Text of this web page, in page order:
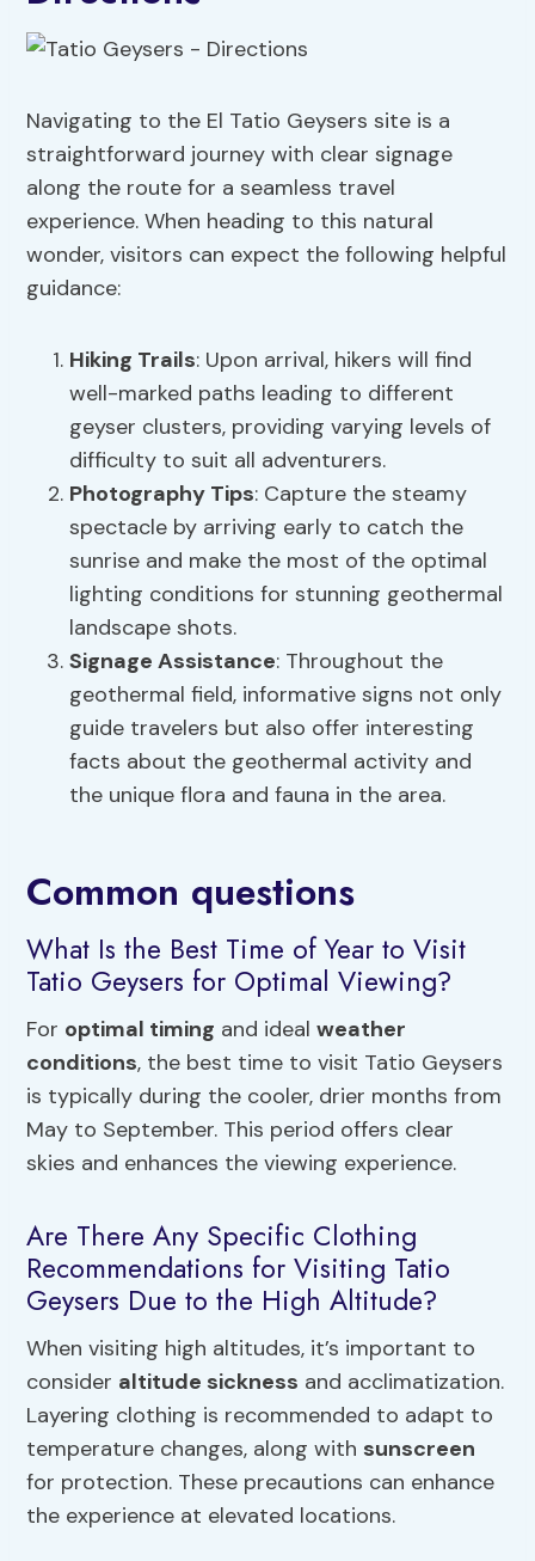
Navigating to the El Tatio Geysers site is a
straightforward journey with clear signage
along the route for a seamless travel
experience. When heading to this natural
wonder, visitors can expect the following helpful
guidance:
Hiking Trails: Upon arrival, hikers will find
well-marked paths leading to different
geyser clusters, providing varying levels of
difficulty to suit all adventurers.
Photography Tips: Capture the steamy
spectacle by arriving early to catch the
sunrise and make the most of the optimal
lighting conditions for stunning geothermal
landscape shots.
Signage Assistance: Throughout the
geothermal field, informative signs not only
guide travelers but also offer interesting
facts about the geothermal activity and
the unique flora and fauna in the area.
Common questions
What Is the Best Time of Year to Visit
Tatio Geysers for Optimal Viewing?
For optimal timing and idealweather
conditions, the best time to visit Tatio Geysers
is typically during the cooler, drier months from
May to September. This period offers clear
skies and enhances the viewing experience.
Are There Any Specific Clothing
Recommendations for Visiting Tatio
Geysers Due to the High Altitude?
When visiting high altitudes, it’s important to
consider altitude sickness and acclimatization.
Layering clothing is recommended to adapt to
temperature changes, along with sunscreen
for protection. These precautions can enhance
the experience at elevated locations.